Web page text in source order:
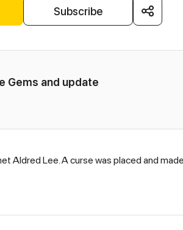
Subscribe
Gems and update
Aldred Lee. A curse was placed and